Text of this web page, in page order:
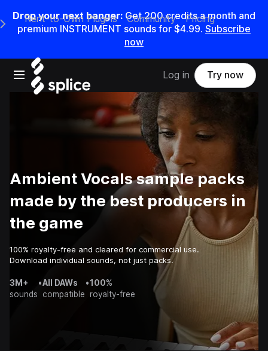
Drop your next banger: Get200credits amonth and
premium INSTRUMENT sounds for $4.99. Subscribe
now
Open main navigation
Main Navigation Menu
Rent-to-Own Plugins Community Pricing
Log in Try now
Ambient Vocals sample packs
made by the best producers in
the game
100% royalty-free and cleared for commercial use.
Download individual sounds, not just packs.
3M+
sounds
•All DAWs
compatible
•100%
royalty-free